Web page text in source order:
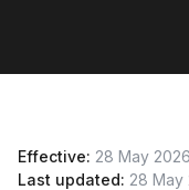
Effective: 28 May 2026
Last updated: 28 May